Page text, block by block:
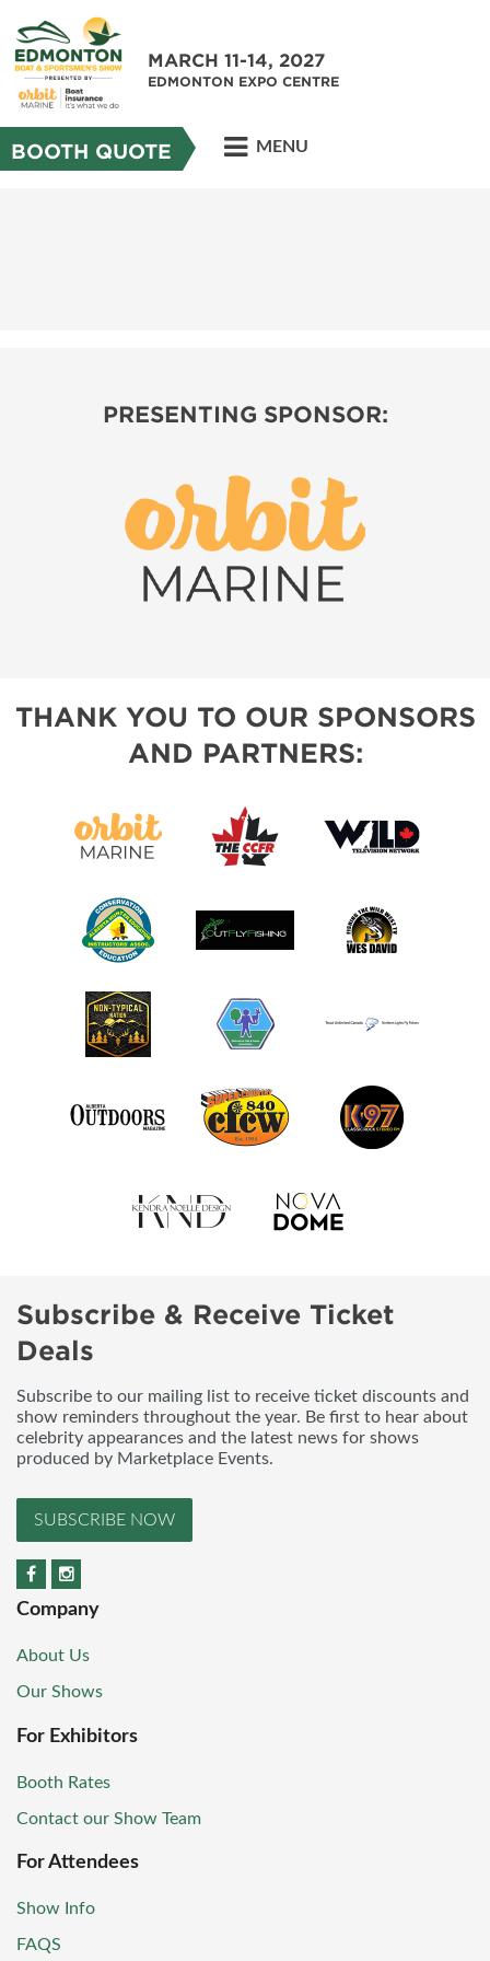
MARCH 11-14, 2027
EDMONTON EXPO CENTRE
BOOTH QUOTE MENU
PRESENTING SPONSOR:
THANK YOU TO OUR SPONSORS
AND PARTNERS:
Subscribe & Receive Ticket
Deals
Subscribe to our mailing list to receive ticket discounts and
show reminders throughout the year. Be first to hear about
celebrity appearances and the latest news for shows
produced by Marketplace Events.
SUBSCRIBE NOW
Company
About Us
Our Shows
For Exhibitors
Booth Rates
Contact our Show Team
For Attendees
Show Info
FAQS